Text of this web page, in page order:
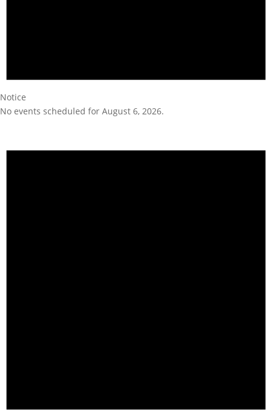
Notice
No events scheduled for August 6, 2026.